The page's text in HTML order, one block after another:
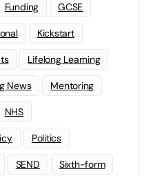
Funding GCSE
Kickstart
Lifelong Learning
News Mentoring
NHS
Politics
SEND Sixth-form